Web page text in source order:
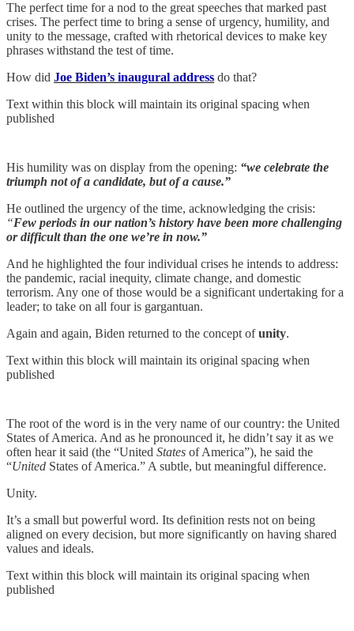
The perfect time for a nod to the great speeches that marked past
crises. The perfect time to bring a sense of urgency, humility, and
unity to the message, crafted with rhetorical devices to make key
phrases withstand the test of time.
How did Joe Biden’s inaugural address do that?
Text within this block will maintain its original spacing when
published
His humility was on display from the opening: “we celebrate the
triumph not of a candidate, but of a cause.”
He outlined the urgency of the time, acknowledging the crisis:
“Few periods in our nation’s history have been more challenging
or difficult than the one we’re in now.”
And he highlighted the four individual crises he intends to address:
the pandemic, racial inequity, climate change, and domestic
terrorism. Any one of those would be a significant undertaking for a
leader; to take on all four is gargantuan.
Again and again, Biden returned to the concept ofunity.
Text within this block will maintain its original spacing when
published
The root of the word is in the very name of our country: the United
States of America. And as he pronounced it, he didn’t say it as we
often hear it said (the “United States of America”), he said the
“United States of America.” A subtle, but meaningful difference.
Unity.
It’s a small but powerful word. Its definition rests not on being
aligned on every decision, but more significantly on having shared
values and ideals.
Text within this block will maintain its original spacing when
published